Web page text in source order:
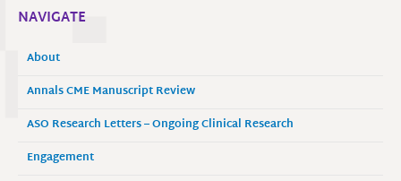
NAVIGATE
About
Annals CME Manuscript Review
ASO Research Letters – Ongoing Clinical Research
Engagement